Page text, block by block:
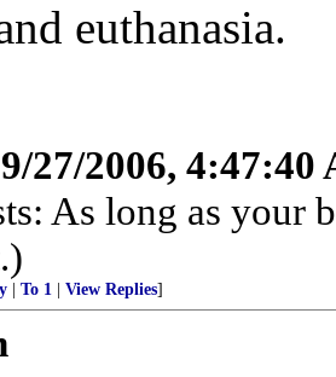
euthanasia.
9/27/2006, 4:47:40
As long as your
To 1 View Replies]